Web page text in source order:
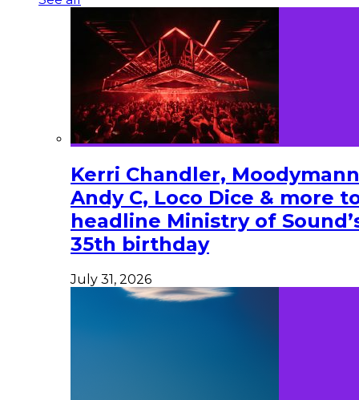
Kerri Chandler,
Andy C, Loco Dice & more
headline Ministry of
35th birthday
July 31, 2026